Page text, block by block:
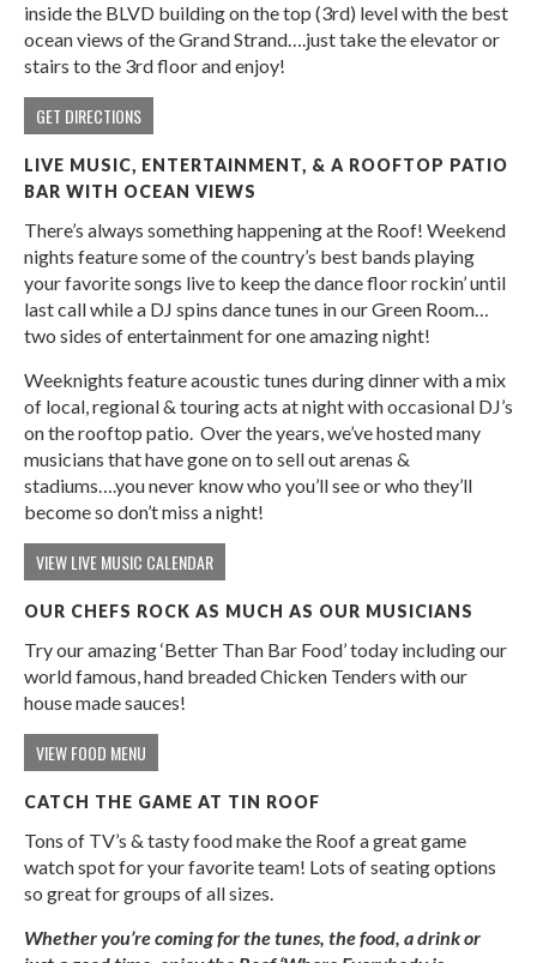
inside the BLVD building on the top (3rd) level with the best
ocean views of the Grand Strand….just take the elevator or
stairs to the 3rd floor and enjoy!
GET DIRECTIONS
LIVE MUSIC, ENTERTAINMENT, & A ROOFTOP PATIO
BAR WITH OCEAN VIEWS
There’s always something happening at the Roof! Weekend
nights feature some of the country’s best bands playing
your favorite songs live to keep the dance floor rockin’ until
last call while a DJ spins dance tunes in our Green Room…
two sides of entertainment for one amazing night!
Weeknights feature acoustic tunes during dinner with a mix
of local, regional & touring acts at night with occasional DJ’s
on the rooftop patio. Over the years, we’ve hosted many
musicians that have gone on to sell out arenas &
stadiums….you never know who you’ll see or who they’ll
become so don’t miss a night!
VIEW LIVE MUSIC CALENDAR
OUR CHEFS ROCK AS MUCH AS OUR MUSICIANS
Try our amazing ‘Better Than Bar Food’ today including our
world famous, hand breaded Chicken Tenders with our
house made sauces!
VIEW FOOD MENU
CATCH THE GAME AT TIN ROOF
Tons of TV’s & tasty food make the Roof a great game
watch spot for your favorite team! Lots of seating options
so great for groups of all sizes.
Whether you’re coming for the tunes, the food, a drink or